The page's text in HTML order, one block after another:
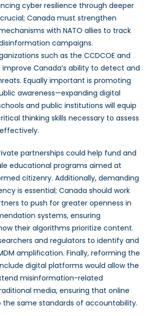
cyber resilience through deeper
Canada must strengthen
with NATO allies to track
campaigns.
such as the CCDCOE and
improve Canada’s ability to detect and
Equally important is promoting
awareness—expanding digital
and public institutions will equip
thinking skills necessary to assess
partnerships could help fund and
educational programs aimed at
citizenry. Additionally, demanding
is essential; Canada should work
to push for greater openness in
systems, ensuring
their algorithms prioritize content.
and regulators to identify and
amplification. Finally, reforming the
digital platforms would allow the
misinformation-related
media, ensuring that online
same standards of accountability.